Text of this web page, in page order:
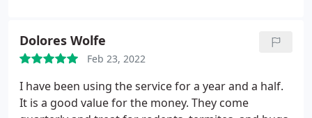
Dolores Wolfe
Feb 23, 2022
I have been using the service for a year and a half.
It is a good value for the money. They come